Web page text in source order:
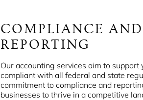
COMPLIANCE AND
REPORTING
Our accounting services aim to support
compliant with all federal and state
commitment to compliance and
businesses to thrive in a competitive